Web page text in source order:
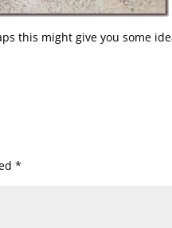
this might give you some
*